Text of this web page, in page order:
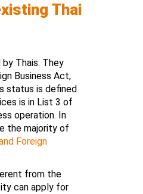
Thai
Thais. They
Business Act,
status is defined
is in List 3 of
operation. In
the majority of
Foreign
from the
can apply for